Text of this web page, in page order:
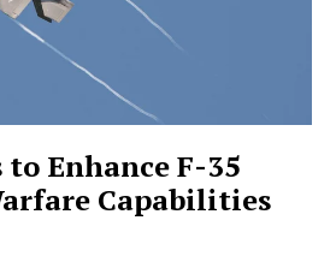
to Enhance F-35
Capabilities